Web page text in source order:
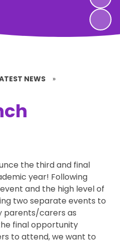
NEWS »
the third and final
year! Following
and the high level of
two separate events to
parents/carers as
final opportunity
to attend, we want to